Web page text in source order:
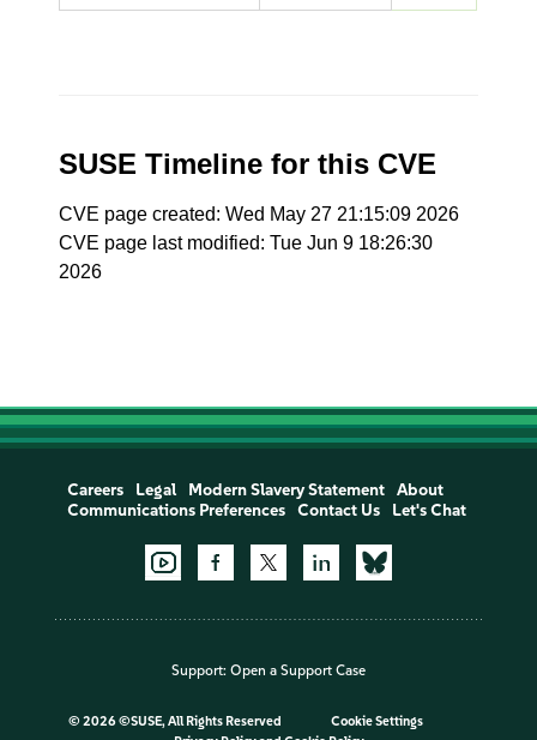
SUSE Timeline for this CVE
CVE page created: Wed May 27 21:15:09 2026
CVE page last modified: Tue Jun 9 18:26:30
2026
Careers Legal Modern Slavery Statement
About
Communications Preferences
Contact Us Let's Chat
Support: Open a Support Case
© 2026 ©SUSE, All Rights Reserved
Cookie Settings